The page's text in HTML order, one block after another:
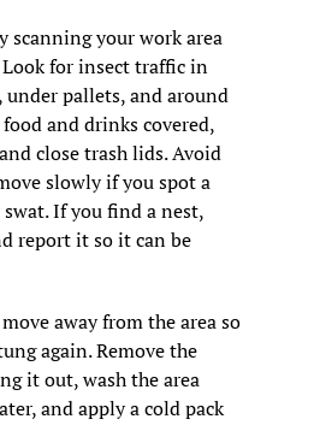
scanning your work area
for insect traffic in
under pallets, and around
and drinks covered,
close trash lids. Avoid
slowly if you spot a
If you find a nest,
report it so it can be
away from the area so
again. Remove the
it out, wash the area
and apply a cold pack